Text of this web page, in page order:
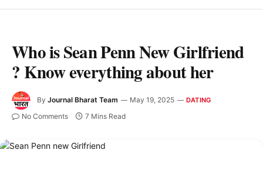
Who is Sean Penn New Girlfriend
? Know everything about her
By Journal Bharat Team May 19, 2025 DATING
No Comments 7 Mins Read